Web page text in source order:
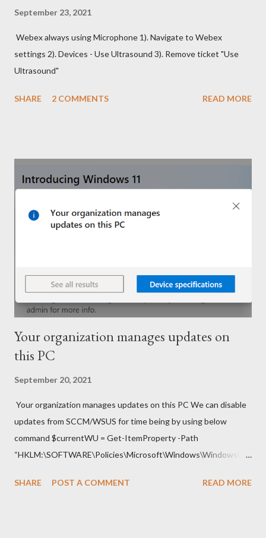
September 23, 2021
Webex always using Microphone 1). Navigate to Webex
settings 2). Devices - Use Ultrasound 3). Remove ticket "Use
Ultrasound"
SHARE 2 COMMENTS READ MORE
Your organization manages updates on
this PC
September 20, 2021
Your organization manages updates on this PC We can disable
updates from SCCM/WSUS for time being by using below
command $currentWU = Get-ItemProperty -Path
“HKLM:\SOFTWARE\Policies\Microsoft\Windows\WindowsUp
UseWUServer Set-ItemProperty -Path
SHARE POST A COMMENT READ MORE